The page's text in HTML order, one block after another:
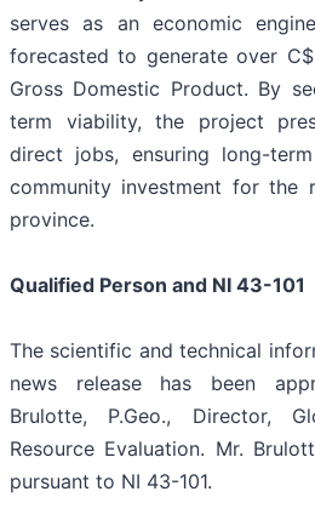
serves as an economic
forecasted to generate over
Gross Domestic Product. By
term viability, the project
direct jobs, ensuring long-
community investment for the
province.
Qualified Person and NI 43-101
The scientific and technical
news release has been
Brulotte, P.Geo., Director,
Resource Evaluation. Mr.
pursuant to NI 43-101.